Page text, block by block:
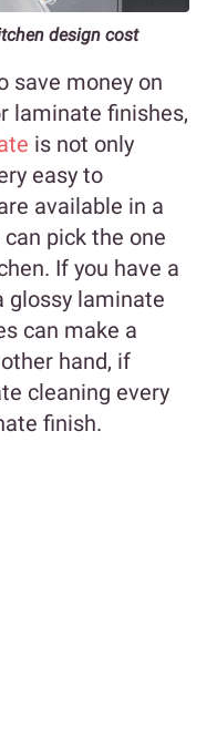
design cost
save money on
laminate finishes,
is not only
easy to
available in a
pick the one
If you have a
glossy laminate
can make a
hand, if
cleaning every
finish.